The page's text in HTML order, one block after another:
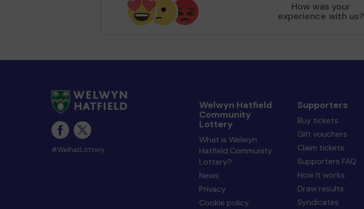
How was your
experience with us?
#WelhatLottery
Welwyn Hatfield
Community
Lottery
What is Welwyn
Hatfield Community
Lottery?
News
Privacy
Cookie policy
Supporters
Buy tickets
Gift vouchers
Claim tickets
Supporters FAQ
How it works
Draw results
Syndicates